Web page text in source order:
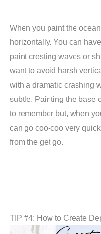
When you paint the
horizontally. You can
paint cresting waves or
want to avoid harsh
with a dramatic crashing
subtle. Painting the base
to remember but, when
can go coo-coo very
from the get go.
TIP #4: How to Create